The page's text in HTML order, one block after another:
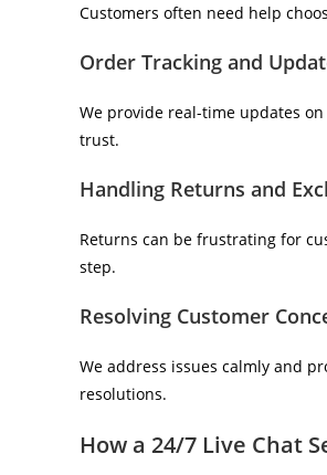
Customers often need help
Order Tracking and
We provide real-time updates
trust.
Handling Returns and
Returns can be frustrating for
step.
Resolving Customer
We address issues calmly and
resolutions.
How a 24/7 Live Chat